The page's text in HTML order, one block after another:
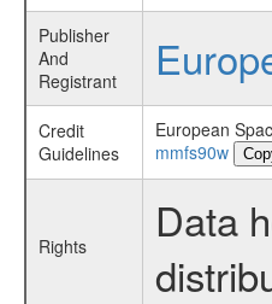
Publisher
And
Registrant
Credit
Guidelines
European
mmfs90w
Rights
Data